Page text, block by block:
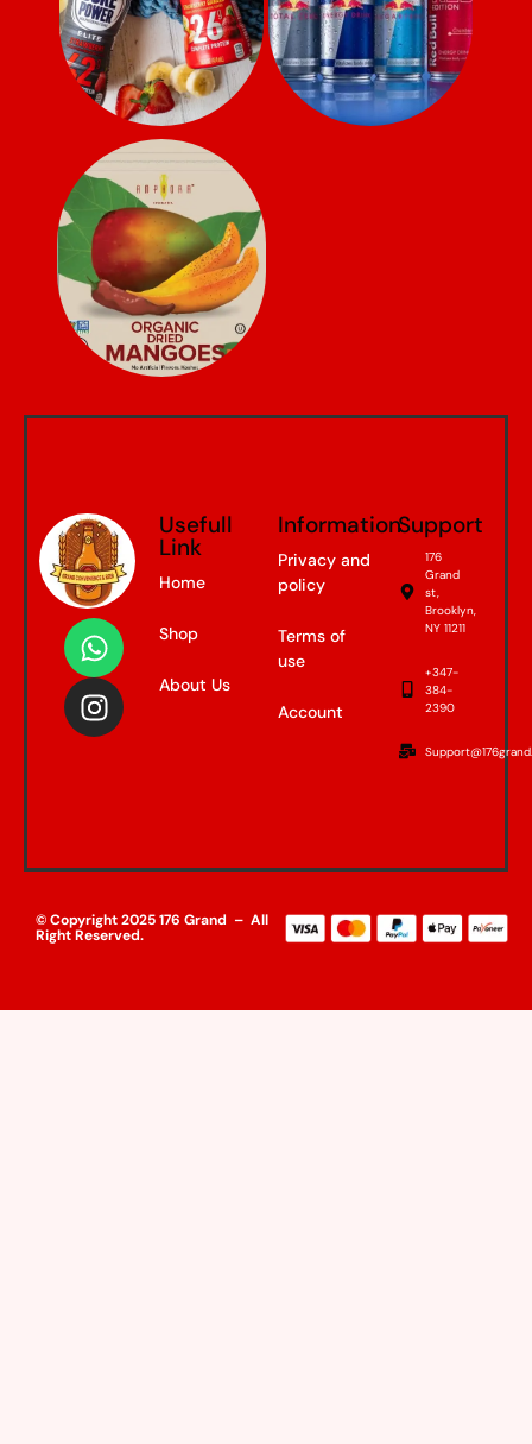
Usefull
Link
Home
Shop
About Us
Information
Privacy and
policy
Terms of
use
Account
Support
176
Grand
st,
Brooklyn,
NY 11211
+347-
384-
2390
© Copyright 2025 176 Grand – All
Right Reserved.